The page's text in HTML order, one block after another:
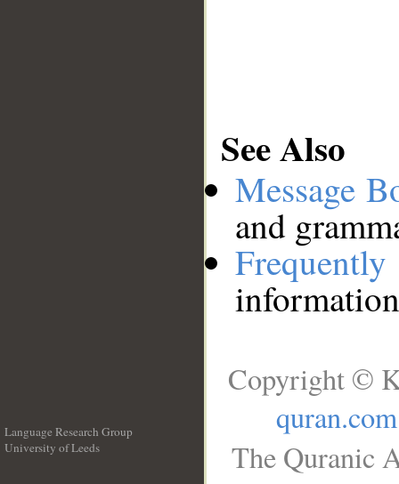
See Also
Message
and
Language Research Group
University of Leeds
Copyright ©
quran.com
The Quranic